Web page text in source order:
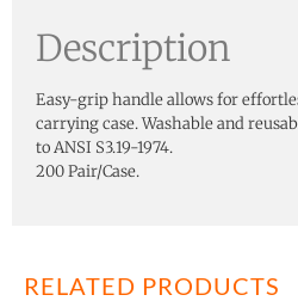
Description
Easy-grip handle allows for
carrying case. Washable and
to ANSI S3.19-1974.
200 Pair/Case.
RELATED PRODUCTS